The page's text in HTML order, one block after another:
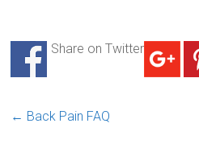
Share on Twitter
← Back Pain FAQ